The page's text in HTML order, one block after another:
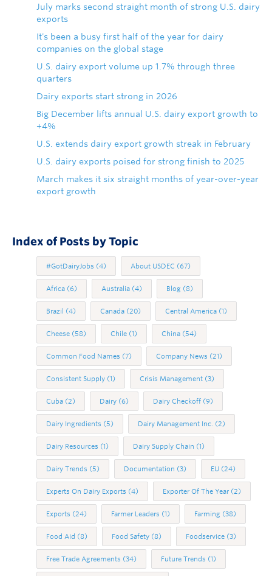
July marks second straight month of strong U.S. dairy
exports
It's been a busy first half of the year for dairy
companies on the global stage
U.S. dairy export volume up 1.7% through three
quarters
Dairy exports start strong in 2026
Big December lifts annual U.S. dairy export growth to
+4%
U.S. extends dairy export growth streak in February
U.S. dairy exports poised for strong finish to 2025
March makes it six straight months of year-over-year
export growth
Index of Posts by Topic
#GotDairyJobs (4) About USDEC (67)
Africa (6) Australia (4) Blog (8)
Brazil (4) Canada (20) Central America (1)
Cheese (58) Chile (1) China (54)
Common Food Names (7) Company News (21)
Consistent Supply (1) Crisis Management (3)
Cuba (2) Dairy (6) Dairy Checkoff (9)
Dairy Ingredients (5) Dairy Management Inc. (2)
Dairy Resources (1) Dairy Supply Chain (1)
Dairy Trends (5) Documentation (3) EU (24)
Experts On Dairy Exports (4) Exporter Of The Year (2)
Exports (24) Farmer Leaders (1) Farming (38)
Food Aid (8) Food Safety (8) Foodservice (3)
Free Trade Agreements (34) Future Trends (1)